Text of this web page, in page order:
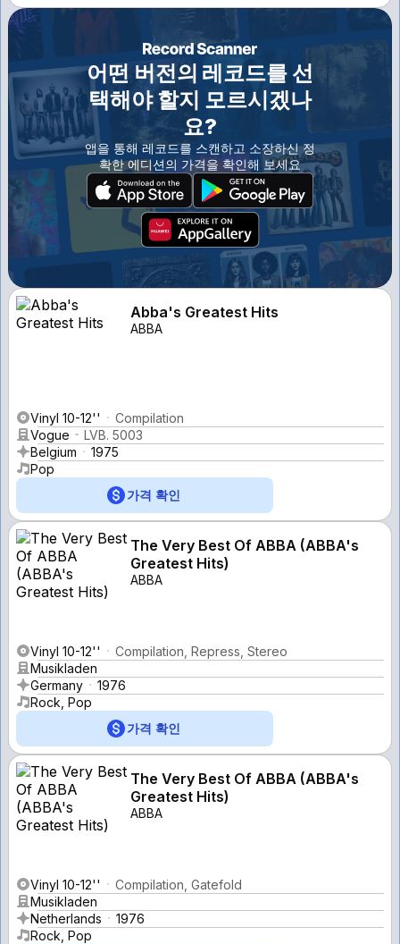
어떤 버전의 레코드를 선
택해야 할지 모르시겠나
요?
앱을 통해 레코드를 스캔하고 소장하신 정
확한 에디션의 가격을 확인해 보세요
Abba's Greatest Hits
ABBA
Vinyl 10-12''
Compilation
Vogue
LVB. 5003
Belgium
1975
Pop
가격 확인
The Very Best Of ABBA (ABBA's
Greatest Hits)
ABBA
Vinyl 10-12''
Compilation, Repress, Stereo
Musikladen
Germany
1976
Rock, Pop
가격 확인
The Very Best Of ABBA (ABBA's
Greatest Hits)
ABBA
Vinyl 10-12''
Compilation, Gatefold
Musikladen
Netherlands
1976
Rock, Pop